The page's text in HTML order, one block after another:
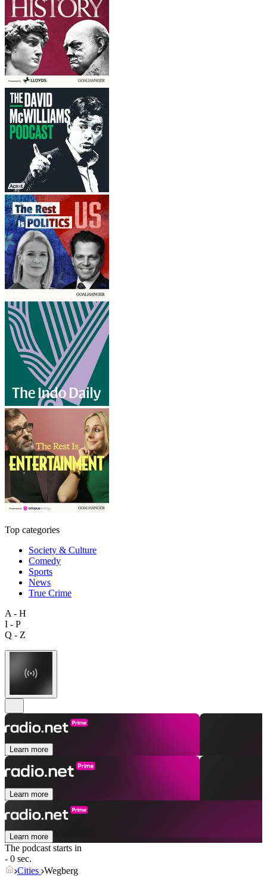
Top categories
Society & Culture
Comedy
Sports
News
True Crime
A - H
I - P
Q - Z
Learn more
Learn more
Learn more
The podcast starts in
- 0 sec.
Cities Wegberg